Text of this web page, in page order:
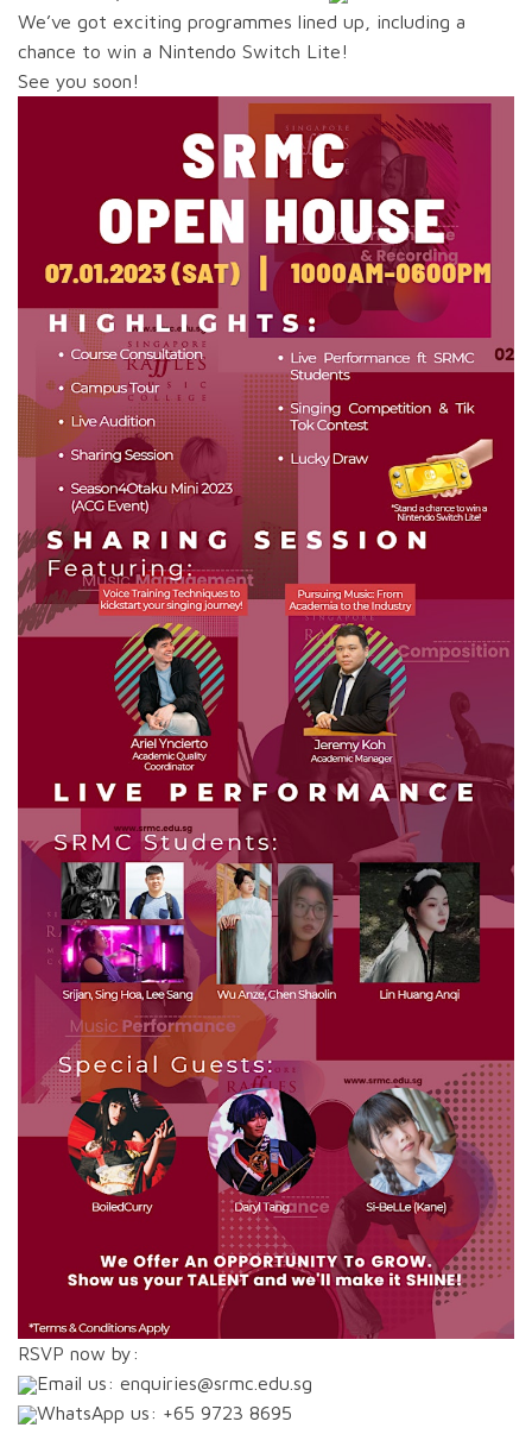
We’ve got exciting programmes lined up, including a
chance to win a Nintendo Switch Lite!
See you soon!
RSVP now by:
Email us: enquiries@srmc.edu.sg
WhatsApp us: +65 9723 8695